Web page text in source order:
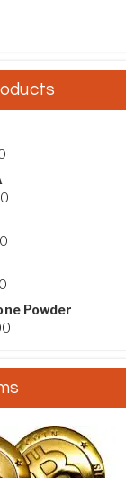
Price range:
Price range:
Price range:
Price range:
Powder
Price range: